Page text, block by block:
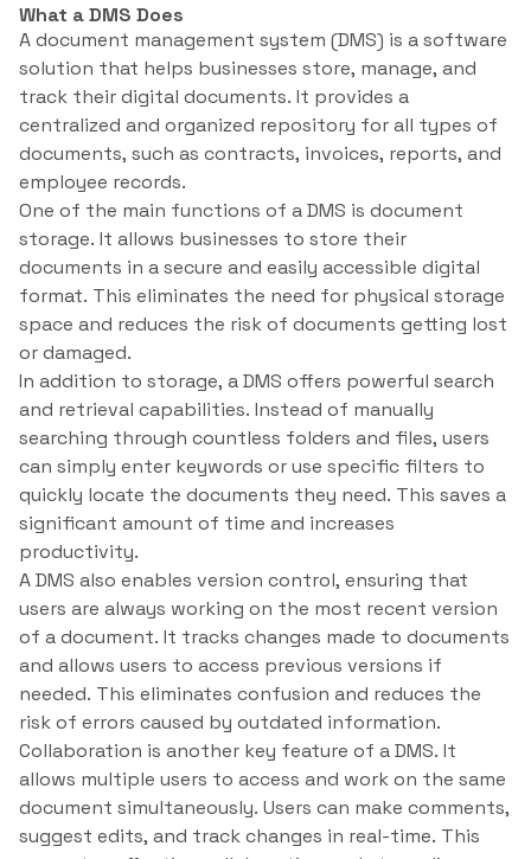
What a DMS Does
A document management system (DMS) is a software
solution that helps businesses store, manage, and
track their digital documents. It provides a
centralized and organized repository for all types of
documents, such as contracts, invoices, reports, and
employee records.
One of the main functions of a DMS is document
storage. It allows businesses to store their
documents in a secure and easily accessible digital
format. This eliminates the need for physical storage
space and reduces the risk of documents getting lost
or damaged.
In addition to storage, a DMS offers powerful search
and retrieval capabilities. Instead of manually
searching through countless folders and files, users
can simply enter keywords or use specific filters to
quickly locate the documents they need. This saves a
significant amount of time and increases
productivity.
A DMS also enables version control, ensuring that
users are always working on the most recent version
of a document. It tracks changes made to documents
and allows users to access previous versions if
needed. This eliminates confusion and reduces the
risk of errors caused by outdated information.
Collaboration is another key feature of a DMS. It
allows multiple users to access and work on the same
document simultaneously. Users can make comments,
suggest edits, and track changes in real-time. This